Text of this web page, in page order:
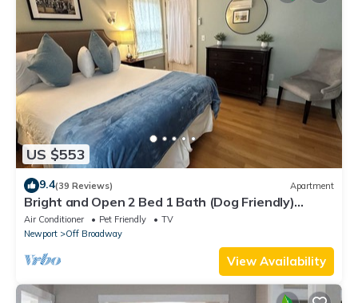
US $553
9.4(39 Reviews) Apartment
Bright and Open 2 Bed 1 Bath (Dog Friendly)
Apartment in Broadway Neighborhood
Air Conditioner Pet Friendly
TV
Newport
Off Broadway
View Availability